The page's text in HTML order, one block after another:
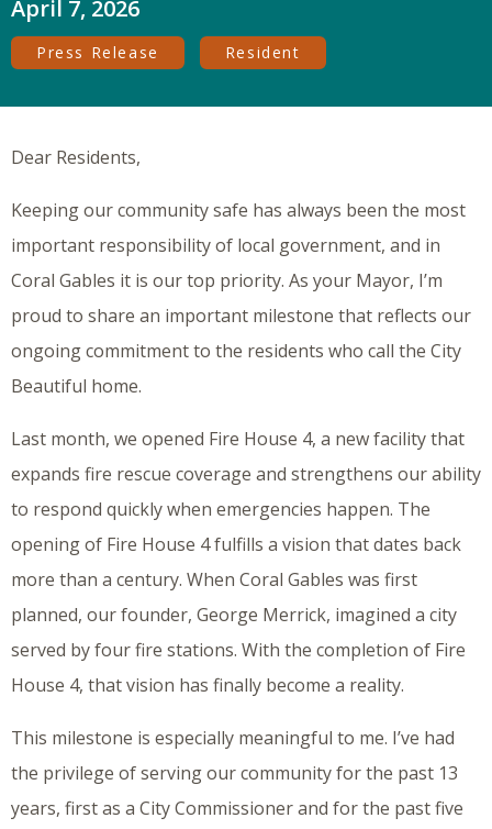
April 7, 2026
Press Release Resident
Dear Residents,
Keeping our community safe has always been the most
important responsibility of local government, and in
Coral Gables it is our top priority. As your Mayor, I’m
proud to share an important milestone that reflects our
ongoing commitment to the residents who call the City
Beautiful home.
Last month, we opened Fire House 4, a new facility that
expands fire rescue coverage and strengthens our ability
to respond quickly when emergencies happen. The
opening of Fire House 4 fulfills a vision that dates back
more than a century. When Coral Gables was first
planned, our founder, George Merrick, imagined a city
served by four fire stations. With the completion of Fire
House 4, that vision has finally become a reality.
This milestone is especially meaningful to me. I’ve had
the privilege of serving our community for the past 13
years, first as a City Commissioner and for the past five